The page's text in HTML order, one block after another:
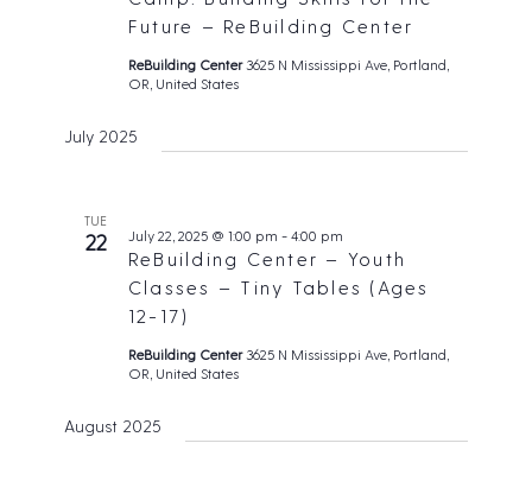
Future – ReBuilding Center
ReBuilding Center3625 N Mississippi Ave, Portland,
OR, United States
July 2025
TUE
22
ReBuilding Center – Youth
Classes – Tiny Tables (Ages
12-17)
July 22, 2025 @ 1:00 pm - 4:00 pm
ReBuilding Center3625 N Mississippi Ave, Portland,
OR, United States
August 2025